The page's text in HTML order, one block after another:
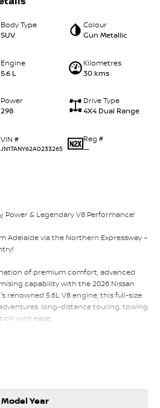
Body Type
SUV
Colour
Gun Metallic
Engine
5.6 L
Kilometres
30 kms
Power
298
Drive Type
4X4 Dual Range
VIN #
JN1TANY62A0233265
Reg #
—
Power & Legendary V8 Performance!
Adelaide via the Northern Expressway –
of premium comfort, advanced
capability with the 2026 Nissan
renowned 5.6L V8 engine, this full-size
long-distance touring, towing
with ease.
a luxurious interior, and
Ti is ready for whatever your
Model Year